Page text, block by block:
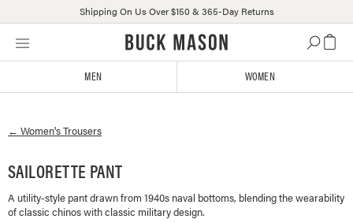
Skip
Click
or
us
with
accessibility-
related
Shipping On Us Over $150 & 365-Day Returns
MEN WOMEN
← Women'sTrousers
SAILORETTE PANT
A utility-style pant drawn from 1940s naval bottoms, blending the wearability
of classic chinos with classic military design.